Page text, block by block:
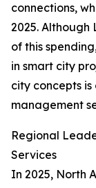
connections,
2025. Although
of this
in smart city
city concepts
management
Regional
Services
In 2025, North